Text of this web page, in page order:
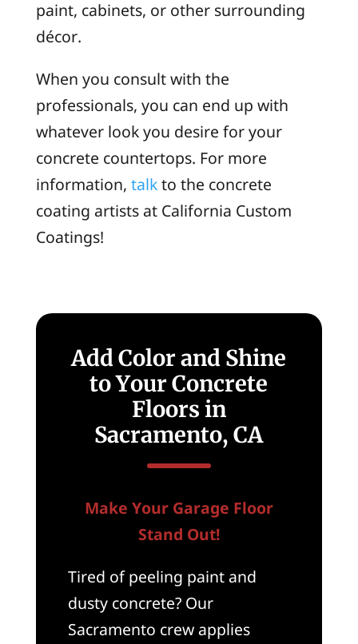
paint, cabinets, or other surrounding
décor.
When you consult with the
professionals, you can end up with
whatever look you desire for your
concrete countertops. For more
information, talkto the concrete
coating artists at California Custom
Coatings!
Add Color and Shine
to Your Concrete
Floors in
Sacramento, CA
Make Your Garage Floor
Stand Out!
Tired of peeling paint and
dusty concrete? Our
Sacramento crew applies